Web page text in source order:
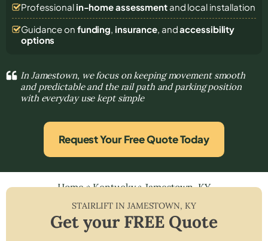
Professional in-home assessmentand local installation
Guidance on funding, insurance, andaccessibility
options
In Jamestown, we focus on keeping movement smooth
and predictable and the rail path and parking position
with everyday use kept simple
Request Your Free Quote Today
Home»Kentucky»Jamestown, KY
STAIRLIFT IN JAMESTOWN, KY
Get your FREE Quote